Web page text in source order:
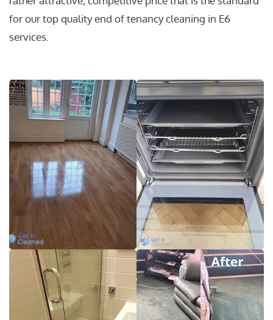
for our top quality end of tenancy cleaning in E6
services.